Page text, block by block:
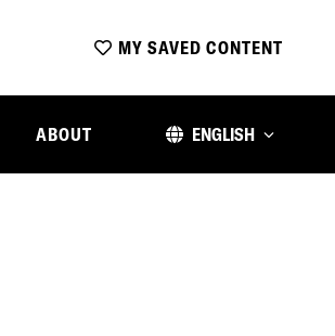
MY SAVED CONTENT
ABOUT ENGLISH